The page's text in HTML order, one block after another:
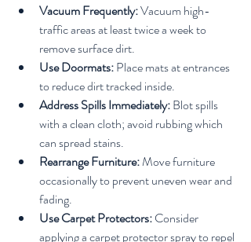
Vacuum Frequently: Vacuum high-
traffic areas at least twice a week to
remove surface dirt.
Use Doormats: Place mats at entrances
to reduce dirt tracked inside.
Address Spills Immediately: Blot spills
with a clean cloth; avoid rubbing which
can spread stains.
Rearrange Furniture: Move furniture
occasionally to prevent uneven wear and
fading.
Use Carpet Protectors: Consider
applying a carpet protector spray to repel